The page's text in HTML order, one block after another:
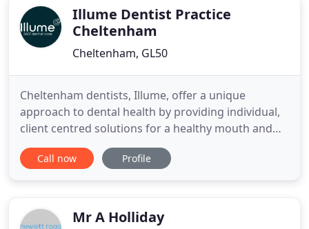
priority. Our highlyIllume Dentist Practice
Cheltenham
Cheltenham, GL50
Cheltenham dentists, Illume, offer a unique
approach to dental health by providing individual,
client centred solutions for a healthy mouth and
attractive smile. In a safe environment, and with
caring dentists you can trust, we build long term
Support
Call now Profile
Mr A Holliday